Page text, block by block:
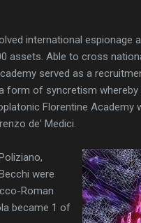
international espionage
assets. Able to cross
served as a
form of syncretism
Florentine Academy
de' Medici.
were
Roman
became 1 of